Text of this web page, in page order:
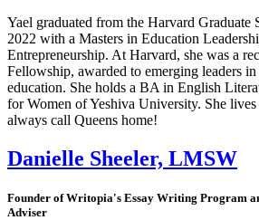
Yael graduated from the Harvard Graduate
2022 with a Masters in Education
Entrepreneurship. At Harvard, she was a
Fellowship, awarded to emerging leaders
education. She holds a BA in English
for Women of Yeshiva University. She
always call Queens home!
Danielle Sheeler, LMSW
Founder of Writopia's Essay Writing Program
Adviser